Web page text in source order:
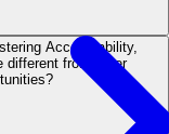
Accountability,
different from other